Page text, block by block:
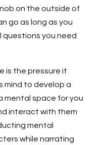
on the outside of
go as long as you
questions you need
is the pressure it
mind to develop a
mental space for you
interact with them
mental
while narrating